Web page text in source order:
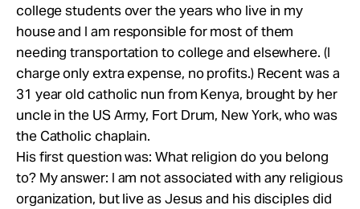
college students over the years who live in my
house and I am responsible for most of them
needing transportation to college and elsewhere. (I
charge only extra expense, no profits.) Recent was a
31 year old catholic nun from Kenya, brought by her
uncle in the US Army, Fort Drum, New York, who was
the Catholic chaplain.
His first question was: What religion do you belong
to? My answer: I am not associated with any religious
organization, but live as Jesus and his disciples did